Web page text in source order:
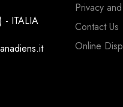
- ITALIA
Privacy
Contact Us
Online